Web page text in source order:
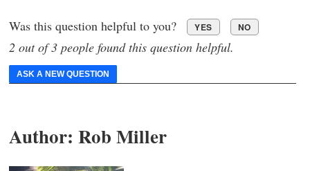
Was this question helpful to you? YES NO
2 out of 3 people found this question helpful.
ASK A NEW QUESTION
Author: Rob Miller